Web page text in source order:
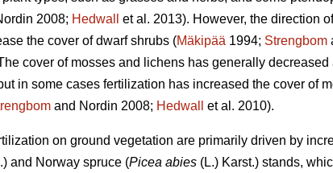
2008; Hedwall
et al. 2013). However, the direction
the cover of dwarf shrubs (Mäkipää 1994; Strengbom
cover of mosses and lichens has generally decreased
in some cases fertilization has increased the cover of
and Nordin 2008; Hedwall et al. 2010).
on ground vegetation are primarily driven by
and Norway spruce (Picea abies (L.) Karst.) stands,